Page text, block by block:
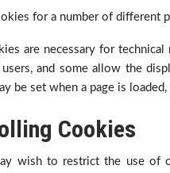
for a number of different
are necessary for
users, and some allow the
be set when a page is
Cookies
wish to restrict the use of